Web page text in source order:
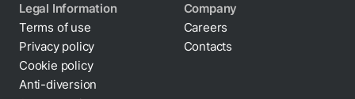
Legal Information
Terms of use
Privacy policy
Cookie policy
Anti-diversion
Company
Careers
Contacts
By clicking “Accept All Cookies”, you agree to the